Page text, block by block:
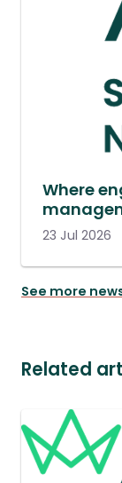
Where
23 Jul 2026
See more
Related